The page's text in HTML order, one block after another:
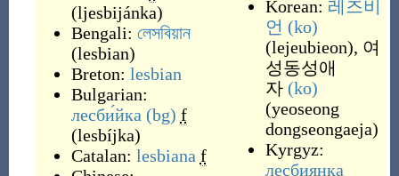
(ljesbijánka)
Bengali: লেসবিয়ান
(lesbian)
Breton: lesbian
Bulgarian:
лесби́йка (bg) f
(lesbíjka)
Catalan: lesbiana f
Korean: 레즈비
언 (ko)
(lejeubieon), 여
성동성애
자 (ko)
(yeoseong
dongseongaeja)
Kyrgyz:
лесбиянка